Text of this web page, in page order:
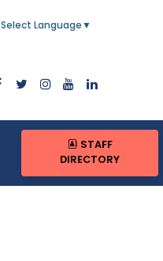
Select Language ▼
STAFF
DIRECTORY